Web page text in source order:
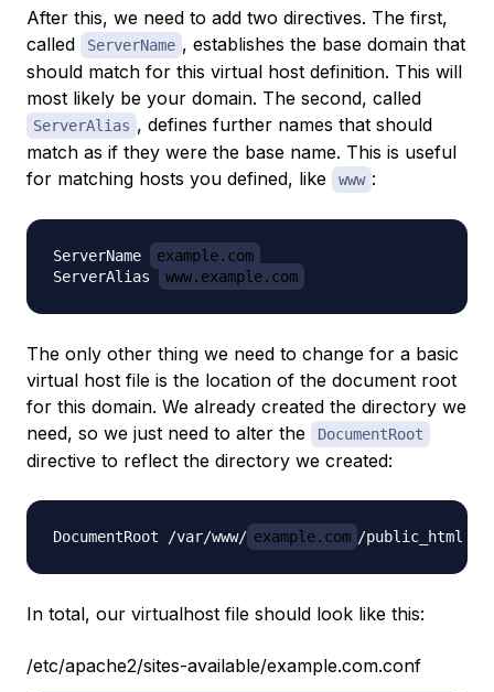
After this, we need to add two directives. The first,
called
ServerName , establishes the base domain that
should match for this virtual host definition. This will
most likely be your domain. The second, called
ServerAlias , defines further names that should
match as if they were the base name. This is useful
for matching hosts you defined, like
www :
ServerName
example.com
ServerAlias
www.example.com
The only other thing we need to change for a basic
virtual host file is the location of the document root
for this domain. We already created the directory we
need, so we just need to alter the
DocumentRoot
directive to reflect the directory we created:
DocumentRoot /var/www/ example.com
In total, our virtualhost file should look like this:
/etc/apache2/sites-available/example.com.conf